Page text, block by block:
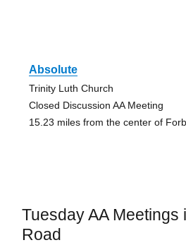
Absolute
Trinity Luth Church
Closed Discussion AA Meeting
15.23 miles from the center of
Tuesday AA Meetings
Road